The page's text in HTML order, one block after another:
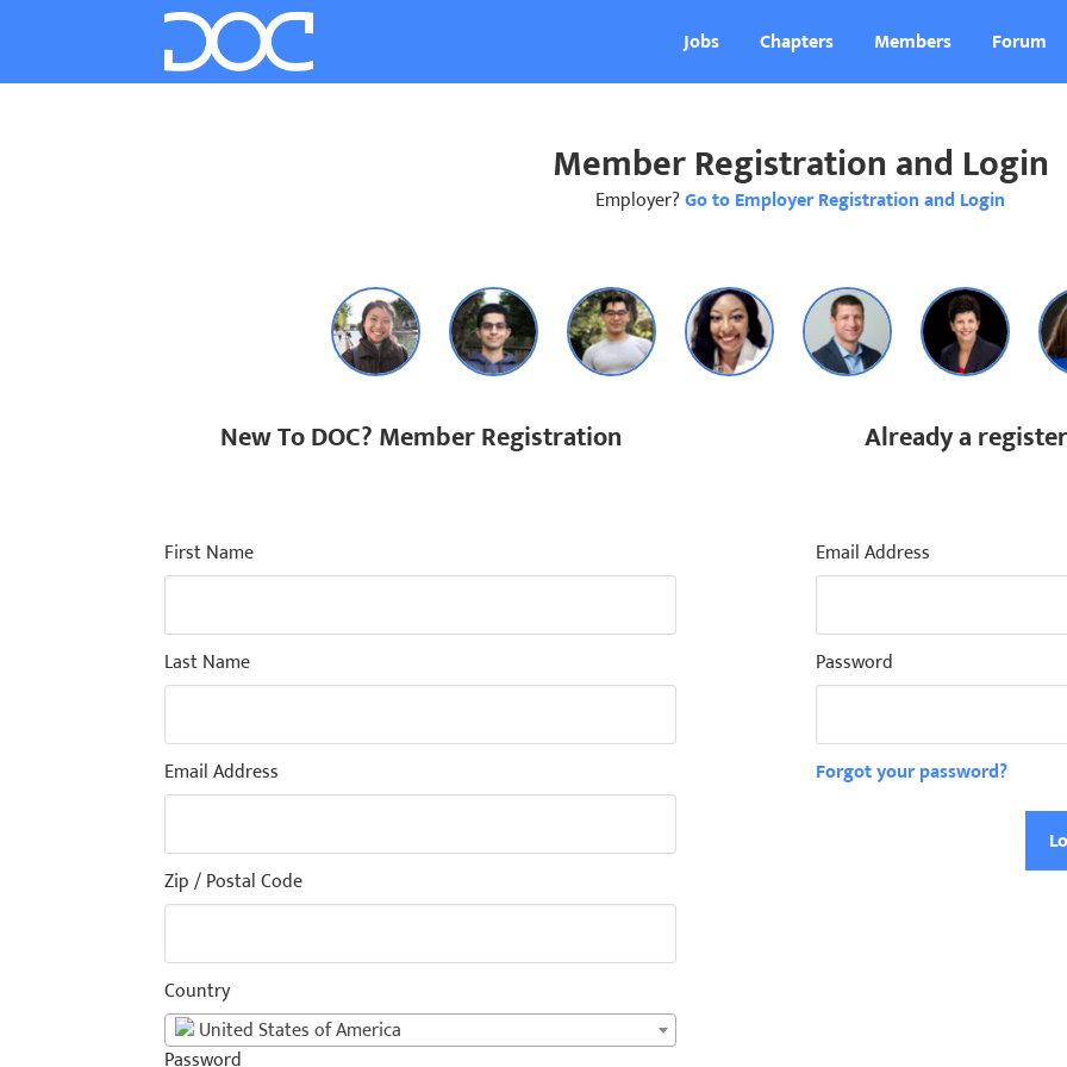
Jobs Chapters Members Forum
Member Registration and Login
Employer?Go to Employer Registration and Login
New To DOC? Member Registration
First Name
Last Name
Email Address
Zip / Postal Code
Country
United States of America
Password
Already a
Email Address
Password
Forgot your password?